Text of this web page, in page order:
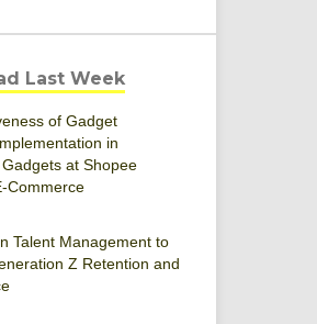
Last Week
of Gadget
in
at Shopee
Commerce
Talent Management to
Z Retention and